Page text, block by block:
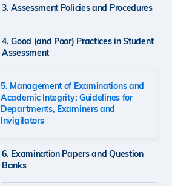
Integrity for Staff
Further Information on Academic
3. Assessment Policies and Procedures
4. Good (and Poor) Practices in Student
Assessment
5. Management of Examinations and
Academic Integrity: Guidelines for
Departments, Examiners and
Invigilators
6. Examination Papers and Question
Banks